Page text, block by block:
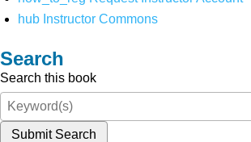
hub Instructor Commons
Search
Search this book
Submit Search